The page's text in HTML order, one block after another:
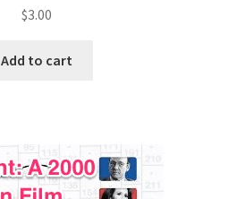
$3.00
Add to cart